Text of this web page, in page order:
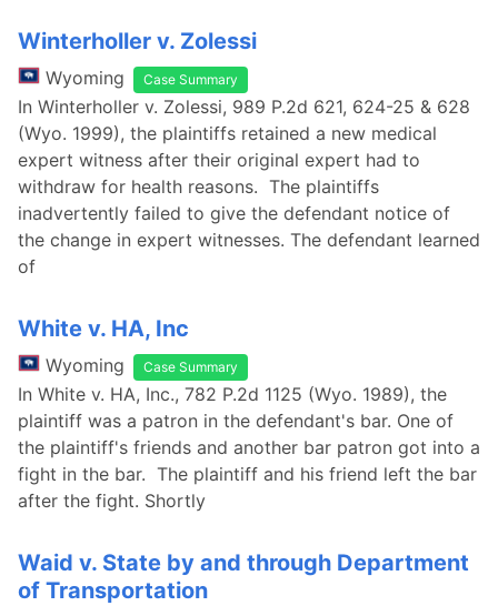
Winterholler v. Zolessi
Wyoming Case Summary
In Winterholler v. Zolessi, 989 P.2d 621, 624-25 & 628
(Wyo. 1999), the plaintiffs retained a new medical
expert witness after their original expert had to
withdraw for health reasons. The plaintiffs
inadvertently failed to give the defendant notice of
the change in expert witnesses. The defendant learned
of
White v. HA, Inc
Wyoming Case Summary
In White v. HA, Inc., 782 P.2d 1125 (Wyo. 1989), the
plaintiff was a patron in the defendant's bar. One of
the plaintiff's friends and another bar patron got into a
fight in the bar. The plaintiff and his friend left the bar
after the fight. Shortly
Waid v. State by and through Department
of Transportation